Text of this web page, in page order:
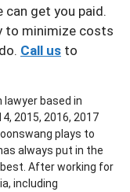
can get you paid.
to minimize costs
Call us to
lawyer based in
2015, 2016, 2017
plays to
always put in the
After working for
including